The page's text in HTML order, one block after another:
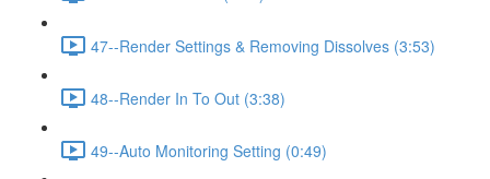
47--Render Settings & Removing Dissolves (3:53)
48--Render In To Out (3:38)
49--Auto Monitoring Setting (0:49)